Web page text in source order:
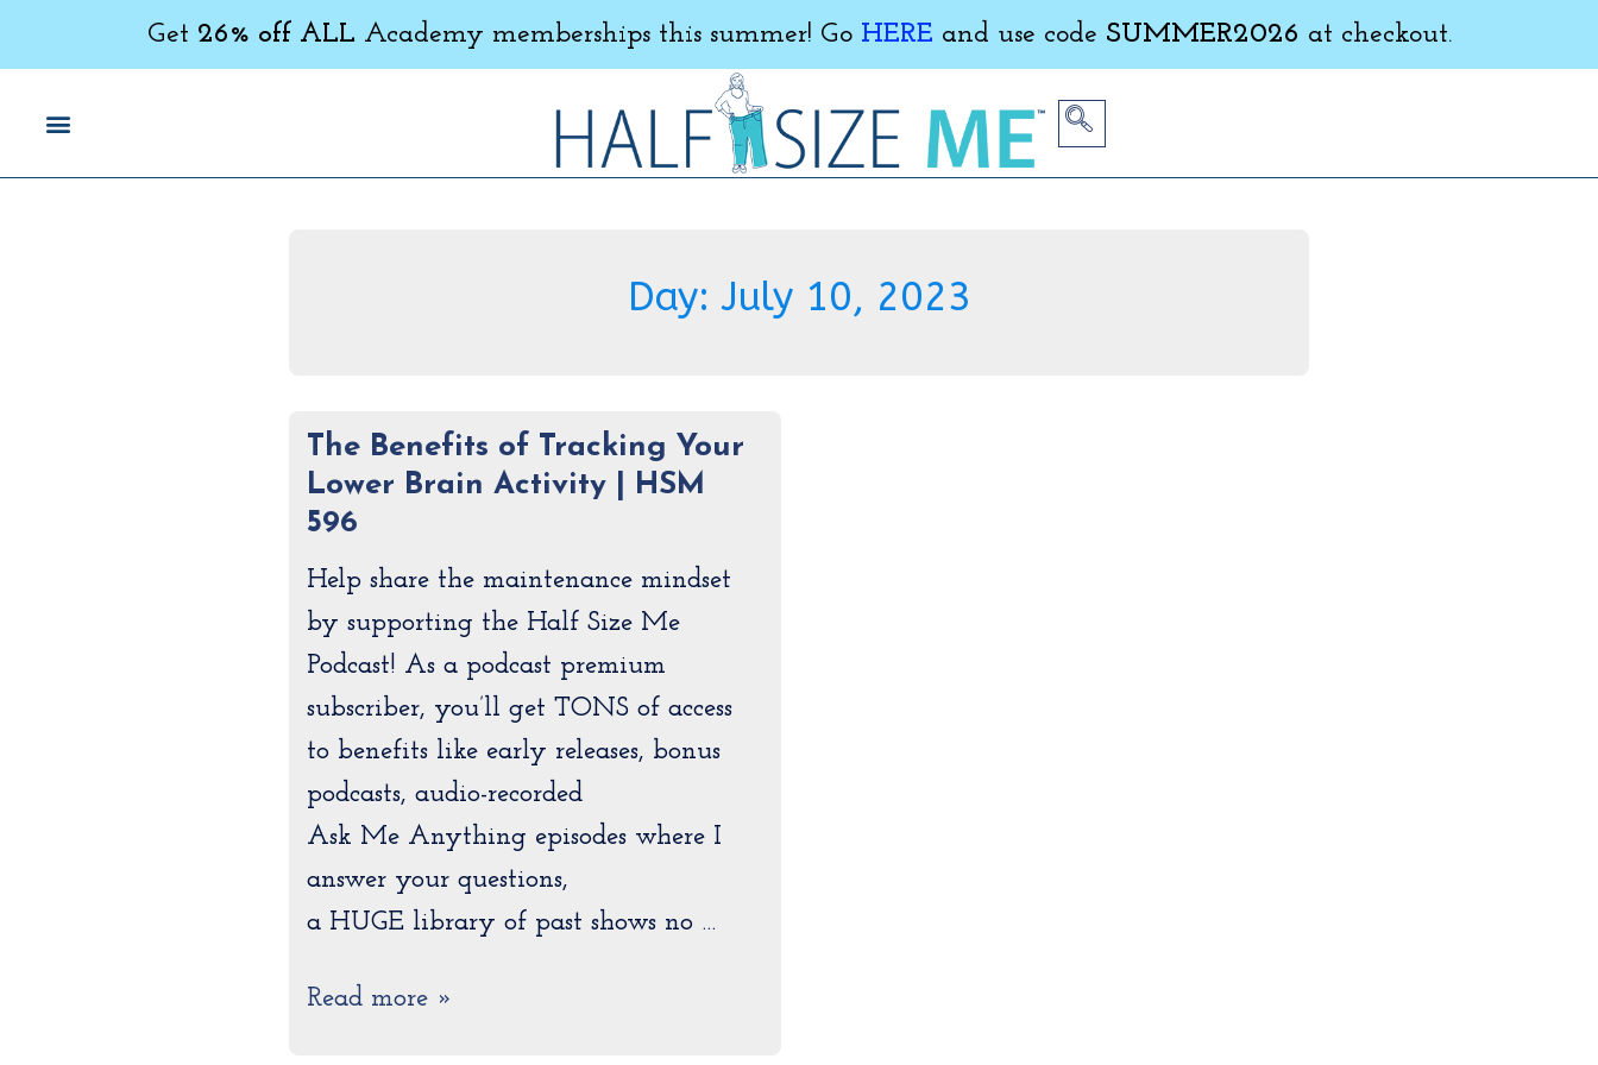
Get 26% off ALL Academy memberships this summer! Go HERE and use code SUMMER2026 at checkout.
Day:July 10, 2023
The Benefits of Tracking Your
Lower Brain Activity | HSM
596
Help share the maintenance mindset
by supporting the Half Size Me
Podcast! As a podcast premium
subscriber, you’ll get TONS of access
to benefits like early releases, bonus
podcasts, audio-recorded
Ask Me Anything episodes where I
answer your questions,
a HUGE library of past shows no …
Read more »